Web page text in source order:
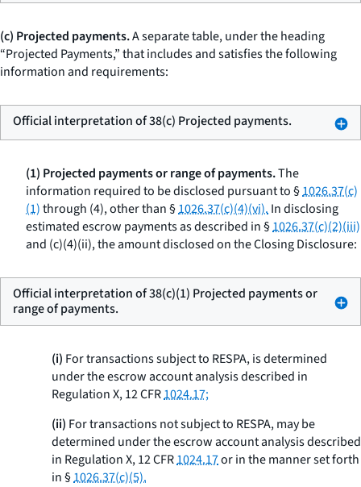
(c) Projected payments.A separate table, under the heading
“Projected Payments,” that includes and satisfies the following
information and requirements:
Official interpretation of 38(c) Projected payments.
(1) Projected payments or range of payments.The
information required to be disclosed pursuant to §1026.37(c)
(1)through (4), other than §1026.37(c)(4)(vi).In disclosing
estimated escrow payments as described in §1026.37(c)(2)(iii)
and (c)(4)(ii), the amount disclosed on the Closing Disclosure:
Official interpretation of 38(c)(1) Projected payments or
range of payments.
(i) For transactions subject to RESPA, is determined
under the escrow account analysis described in
Regulation X, 12 CFR1024.17;
(ii) For transactions not subject to RESPA, may be
determined under the escrow account analysis described
in Regulation X, 12 CFR1024.17or in the manner set forth
in §1026.37(c)(5).